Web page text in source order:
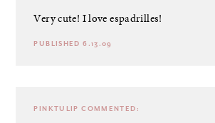
Very cute! I love espadrilles!
PUBLISHED 6.13.09
PINKTULIP COMMENTED: